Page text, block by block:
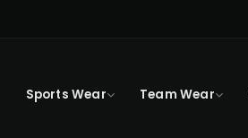
Sports Wear Team Wear